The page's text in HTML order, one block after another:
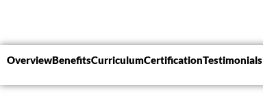
OverviewBenefitsCurriculumCertificationTestimonials